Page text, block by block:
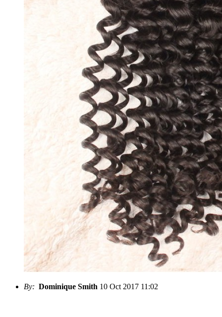
By: Dominique Smith 10 Oct 2017 11:02